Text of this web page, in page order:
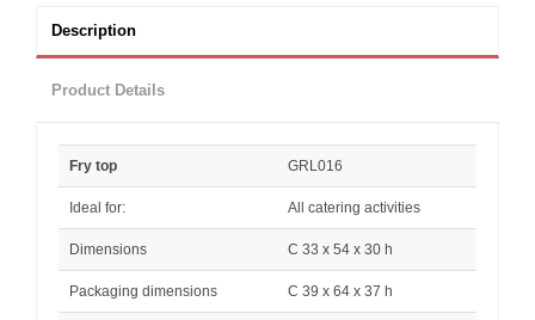
Description
Product Details
Fry top GRL016
Ideal for: All catering activities
Dimensions C 33 x 54 x 30 h
Packaging dimensions C 39 x 64 x 37 h